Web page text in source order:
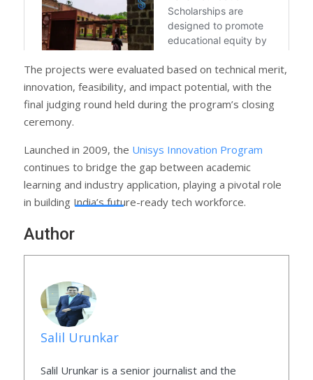
The projects were evaluated based on technical merit,
innovation, feasibility, and impact potential, with the
final judging round held during the program’s closing
ceremony.
Launched in 2009, the Unisys Innovation Program
continues to bridge the gap between academic
learning and industry application, playing a pivotal role
in building India’s future-ready tech workforce.
Author
Salil Urunkar
Salil Urunkar is a senior journalist and the